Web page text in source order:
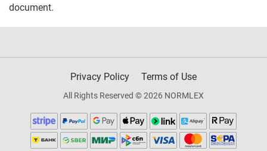
document.
Privacy Policy Terms of Use
All Rights Reserved © 2026 NORMLEX